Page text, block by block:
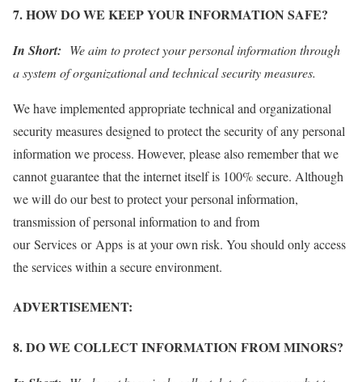
7. HOW DO WE KEEP YOUR INFORMATION SAFE?
In Short: We aim to protect your personal information through
a system of organizational and technical security measures.
We have implemented appropriate technical and organizational
security measures designed to protect the security of any personal
information we process. However, please also remember that we
cannot guarantee that the internet itself is 100% secure. Although
we will do our best to protect your personal information,
transmission of personal information to and from
our Services or Apps is at your own risk. You should only access
the services within a secure environment.
ADVERTISEMENT:
8. DO WE COLLECT INFORMATION FROM MINORS?